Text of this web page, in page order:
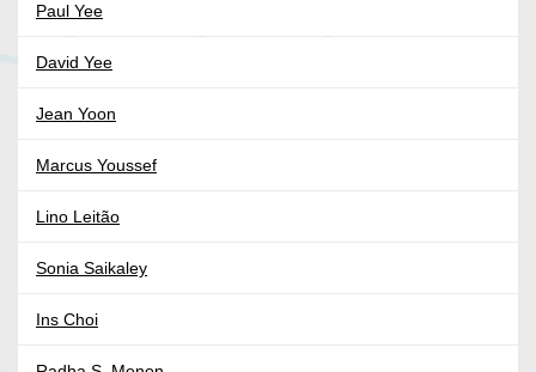
Paul Yee
David Yee
Jean Yoon
Marcus Youssef
Lino Leitão
Sonia Saikaley
Ins Choi